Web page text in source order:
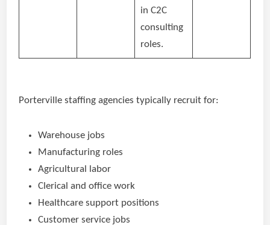
in C2C
consulting
roles.
Porterville staffing agencies typically recruit for:
Warehouse jobs
Manufacturing roles
Agricultural labor
Clerical and office work
Healthcare support positions
Customer service jobs